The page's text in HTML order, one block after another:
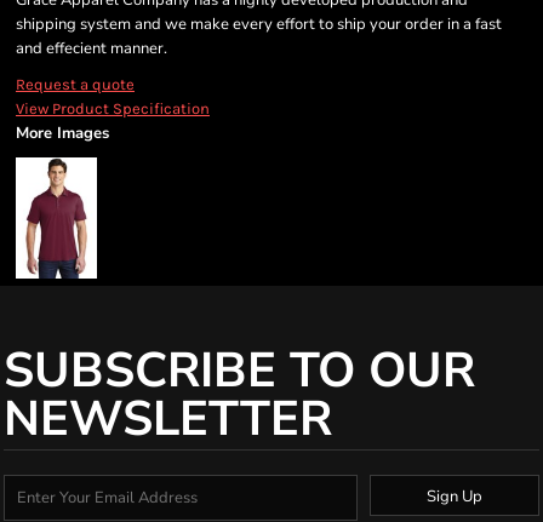
shipping system and we make every effort to ship your order in a fast
and effecient manner.
Request a quote
View Product Specification
More Images
SUBSCRIBE TO OUR
NEWSLETTER
Sign Up